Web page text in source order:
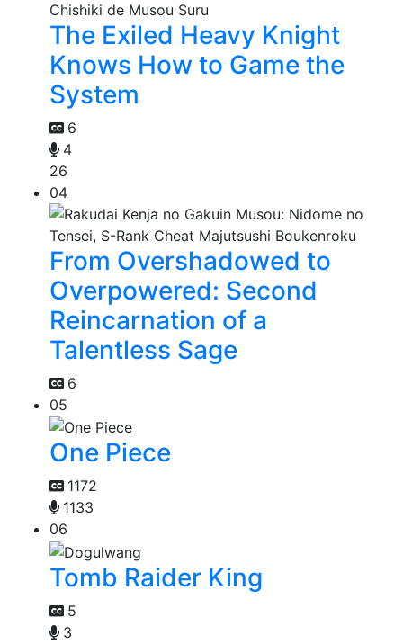
The Exiled Heavy Knight
Knows How to Game the
System
6
4
26
04
From Overshadowed to
Overpowered: Second
Reincarnation of a
Talentless Sage
6
05
One Piece
1172
1133
06
Tomb Raider King
5
3